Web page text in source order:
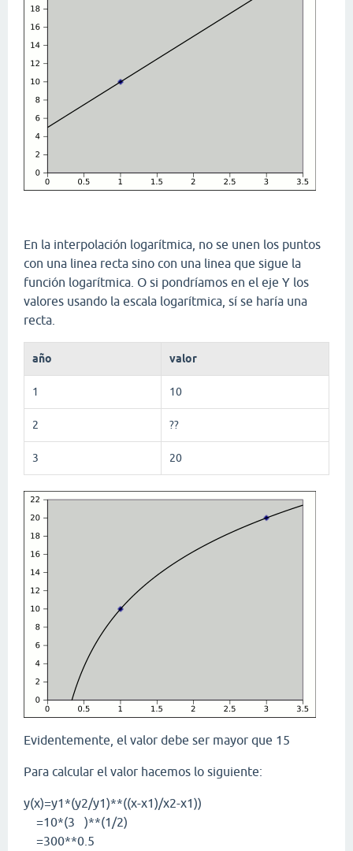
En la interpolación logarítmica, no se unen los puntos
con una linea recta sino con una linea que sigue la
función logarítmica. O si pondríamos en el eje Y los
valores usando la escala logarítmica, sí se haría una
recta.
año valor
1 10
2 ??
3 20
Evidentemente, el valor debe ser mayor que 15
Para calcular el valor hacemos lo siguiente:
y(x)=y1*(y2/y1)**((x-x1)/x2-x1))
=10*(3 )**(1/2)
=300**0.5